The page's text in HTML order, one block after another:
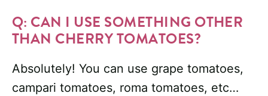
Q: CAN I USE SOMETHING OTHER
THAN CHERRY TOMATOES?
Absolutely! You can use grape tomatoes,
campari tomatoes, roma tomatoes, etc…